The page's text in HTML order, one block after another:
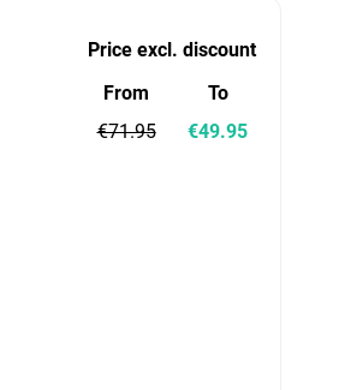
Price excl. discount
From
€71.95
To
€49.95